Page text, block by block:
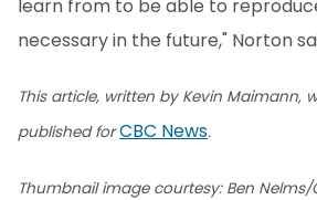
learn from to be able to
necessary in the future," Norton
This article, written by Kevin Maimann,
published forCBC News.
Thumbnail image courtesy: Ben Nelms/